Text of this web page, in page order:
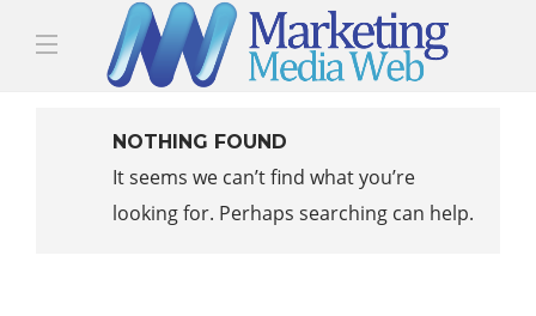
NOTHING FOUND
It seems we can’t find what you’re
looking for. Perhaps searching can help.